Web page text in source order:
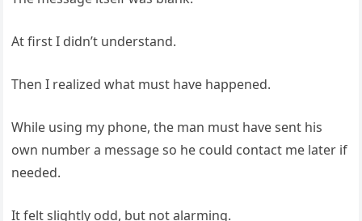
At first I didn’t understand.
Then I realized what must have happened.
While using my phone, the man must have sent his
own number a message so he could contact me later if
needed.
It felt slightly odd, but not alarming.